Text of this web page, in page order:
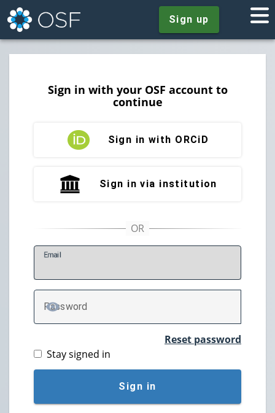
Sign up
Sign in with your OSF account to
continue
Sign in with ORCiD
Sign in via institution
Email
Password
TOGGLE PASSWORD
Reset password
Stay signed in
Sign in